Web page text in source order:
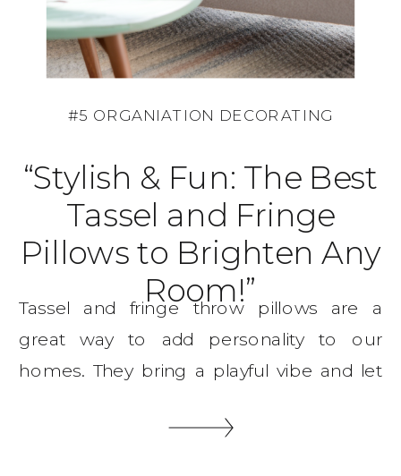
Tassel and fringe throw pillows are a
great way to add personality to our
homes. They bring a playful vibe and let
turn a simple sofa into a stunning
“Stylish & Fun: The Best
Tassel and Fringe
Pillows to Brighten Any
Room!”
#5 ORGANIATION DECORATING